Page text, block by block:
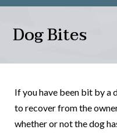
Dog Bites
If you have been bit by a
to recover from the
whether or not the dog